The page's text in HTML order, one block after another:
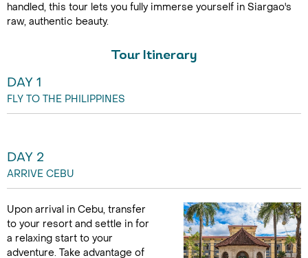
handled, this tour lets you fully immerse yourself in Siargao's
raw, authentic beauty.
Tour Itinerary
DAY 1
FLY TO THE PHILIPPINES
DAY 2
ARRIVE CEBU
Upon arrival in Cebu, transfer
to your resort and settle in for
a relaxing start to your
adventure. Take advantage of